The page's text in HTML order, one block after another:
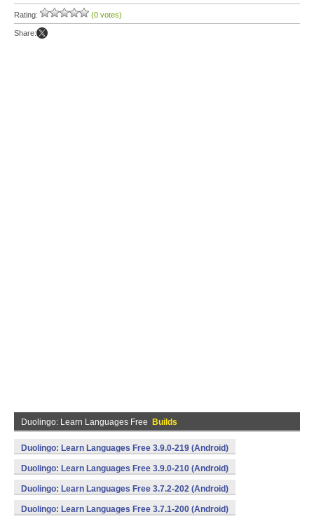
Rating: (0 votes)
Share:
Duolingo: Learn Languages Free Builds
Duolingo: Learn Languages Free 3.9.0-219 (Android)
Duolingo: Learn Languages Free 3.9.0-210 (Android)
Duolingo: Learn Languages Free 3.7.2-202 (Android)
Duolingo: Learn Languages Free 3.7.1-200 (Android)